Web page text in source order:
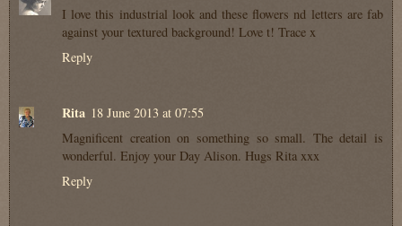
I love this industrial look and these flowers nd letters are fab
against your textured background! Love t! Trace x
Reply
Rita 18 June 2013 at 07:55
Magnificent creation on something so small. The detail is
wonderful. Enjoy your Day Alison. Hugs Rita xxx
Reply